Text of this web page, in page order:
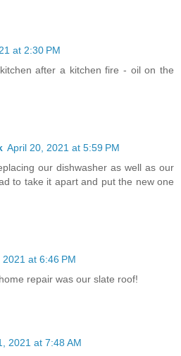
at 2:30 PM
after a kitchen fire - oil on the
April 20, 2021 at 5:59 PM
our dishwasher as well as our
to take it apart and put the new one
2021 at 6:46 PM
repair was our slate roof!
2021 at 7:48 AM